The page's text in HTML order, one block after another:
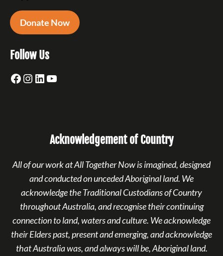
Donate Now
Follow Us
Facebook
Instagram
LinkedIn
YouTube
Acknowledgement of Country
All of our work at All Together Now is imagined, designed
and conducted on unceded Aboriginal land. We
acknowledge the Traditional Custodians of Country
throughout Australia, and recognise their continuing
connection to land, waters and culture. We acknowledge
their Elders past, present and emerging, and acknowledge
that Australia was, and always will be, Aboriginal land.